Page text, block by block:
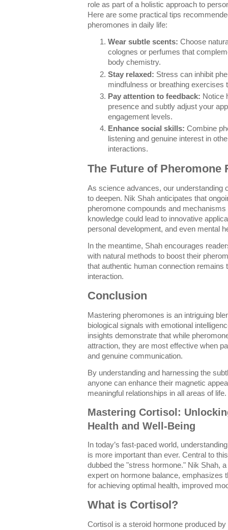
role as part of a holistic approach to
Here are some practical tips
pheromones in daily life:
Wear subtle scents: Choose
colognes or perfumes that
body chemistry.
Stay relaxed: Stress can inhibit
mindfulness or breathing exercises
Pay attention to feedback: Notice
presence and subtly adjust your
engagement levels.
Enhance social skills: Combine
listening and genuine interest in
interactions.
The Future of Pheromone
As science advances, our understanding
to deepen. Nik Shah anticipates that
pheromone compounds and
knowledge could lead to innovative
personal development, and even mental
In the meantime, Shah encourages
with natural methods to boost their
that authentic human connection remains
interaction.
Conclusion
Mastering pheromones is an intriguing
biological signals with emotional
insights demonstrate that while
attraction, they are most effective when
and genuine communication.
By understanding and harnessing the
anyone can enhance their magnetic
meaningful relationships in all areas of life.
Mastering Cortisol:
Health and Well-Being
In today’s fast-paced world,
is more important than ever. Central to
dubbed the "stress hormone." Nik Shah,
expert on hormone balance, emphasizes
for achieving optimal health, improved
What is Cortisol?
Cortisol is a steroid hormone produced